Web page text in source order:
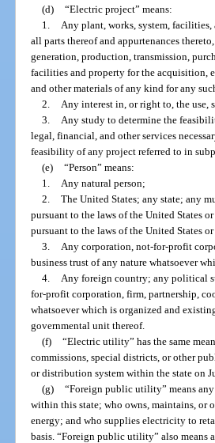
(d) “Electric project” means:
1.
Any plant, works, system,
all parts thereof and appurtenances
generation, production, transmission,
facilities and property for the acquisition,
and other materials of any kind for any
2.
Any interest in, or right to, the use,
3.
Any study to determine the
legal, financial, and other services
feasibility of any project referred to in
(e) “Person” means:
1.
Any natural person;
2. The United States; any state; any
pursuant to the laws of the United States
pursuant to the laws of the United States
3.
Any corporation, not-for-profit
business trust of any nature whatsoever
4.
Any foreign country; any political
for-profit corporation, firm, partnership,
whatsoever which is organized and
governmental unit thereof.
(f) “Electric utility” has the same
commissions, special districts, or other
or distribution system within the state on
(g) “Foreign public utility” means
within this state; who owns, maintains, or
energy; and who supplies electricity to
basis. “Foreign public utility” also means